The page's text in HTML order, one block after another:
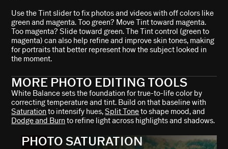
Use the Tint slider to fix photos and videos with off colors like
green and magenta. Too green? Move Tint toward magenta.
Too magenta? Slide toward green. The Tint control (green to
magenta) can also help refine and improve skin tones, making
for portraits that better represent how the subject looked in
the moment.
MORE PHOTO EDITING TOOLS
White Balance sets the foundation for true-to-life color by
correcting temperature and tint. Build on that baseline with
Saturationto intensify hues,Split Toneto shape mood, and
Dodge and Burnto refine light across highlights and shadows.
PHOTO SATURATION